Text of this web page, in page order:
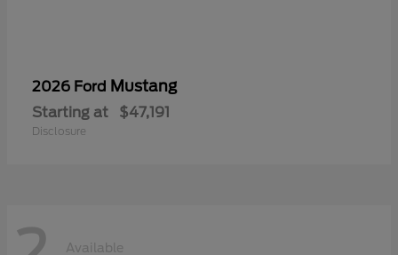
2026 Ford Mustang
Starting at $47,191
Disclosure
Available